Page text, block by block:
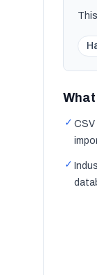
What
✓ CSV
✓